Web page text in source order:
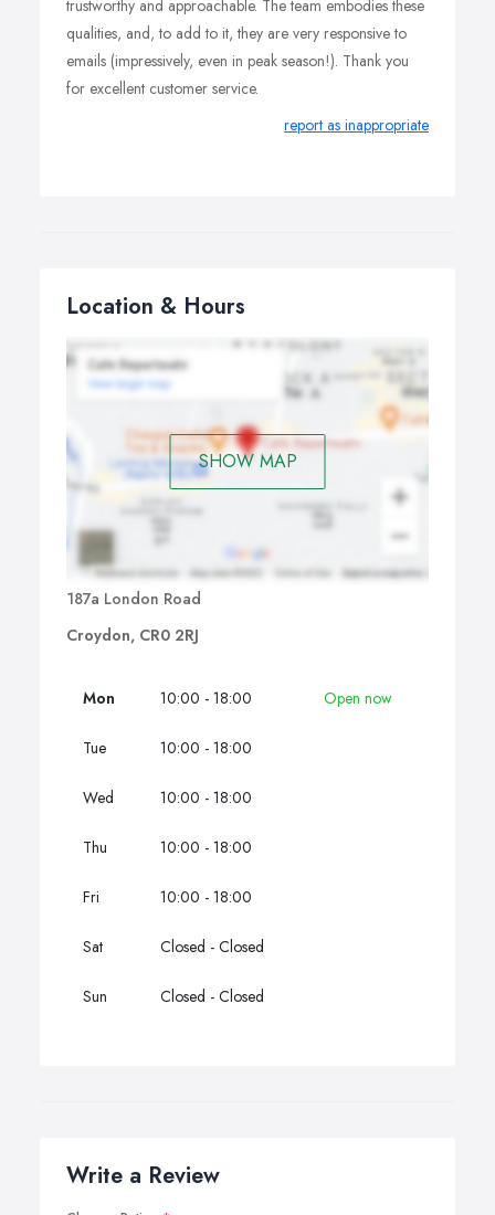
trustworthy and approachable. The team embodies these
qualities, and, to add to it, they are very responsive to
emails (impressively, even in peak season!). Thank you
for excellent customer service.
report as inappropriate
Location & Hours
SHOW MAP
187a London Road
Croydon, CR0 2RJ
Mon 10:00 - 18:00 Open now
Tue 10:00 - 18:00
Wed 10:00 - 18:00
Thu 10:00 - 18:00
Fri 10:00 - 18:00
Sat Closed - Closed
Sun Closed - Closed
Write a Review